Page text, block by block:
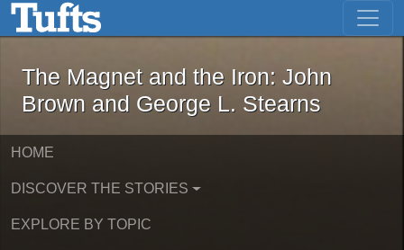
Skip to main content Skip to first result
The Magnet and the Iron: John
The Magnet and the Iron: John
Brown and George L. Stearns
HOME
DISCOVER THE STORIES
EXPLORE BY TOPIC